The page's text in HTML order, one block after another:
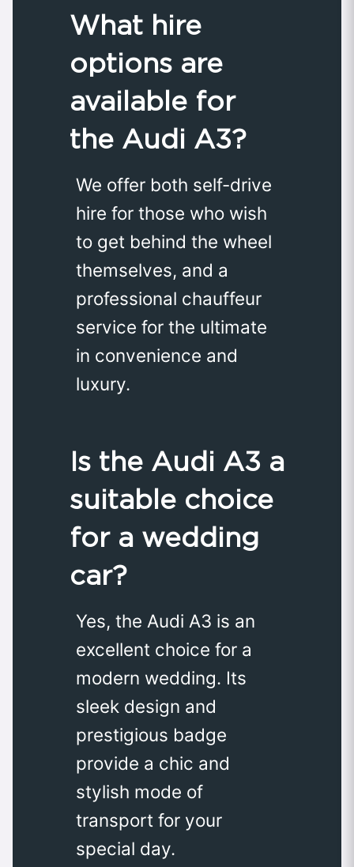
What hire
options are
available for
the Audi A3?
We offer both self-drive
hire for those who wish
to get behind the wheel
themselves, and a
professional chauffeur
service for the ultimate
in convenience and
luxury.
Is the Audi A3 a
suitable choice
for a wedding
car?
Yes, the Audi A3 is an
excellent choice for a
modern wedding. Its
sleek design and
prestigious badge
provide a chic and
stylish mode of
transport for your
special day.